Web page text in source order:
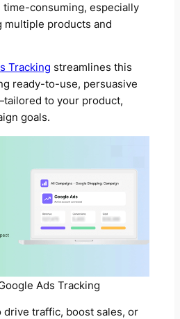
time-consuming, especially
multiple products and
Tracking streamlines this
ready-to-use, persuasive
to your product,
goals.
Ads Tracking
drive traffic, boost sales, or